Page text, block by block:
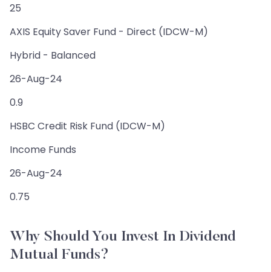
25
AXIS Equity Saver Fund - Direct (IDCW-M)
Hybrid - Balanced
26-Aug-24
0.9
HSBC Credit Risk Fund (IDCW-M)
Income Funds
26-Aug-24
0.75
Why Should You Invest In Dividend
Mutual Funds?